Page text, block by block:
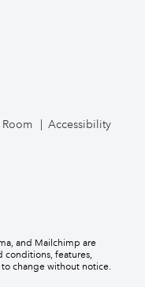
Room Accessibility
and Mailchimp are
conditions, features,
change without notice.